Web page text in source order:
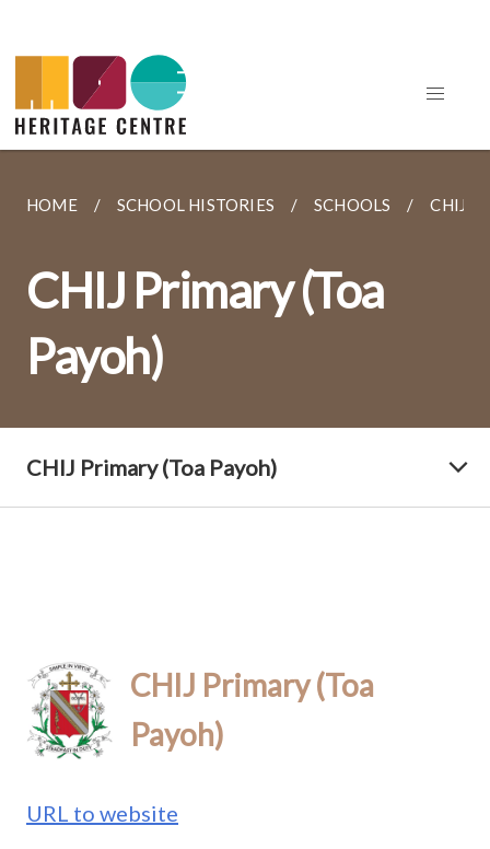
HOME SCHOOL HISTORIES SCHOOLS CHIJ
CHIJ Primary (Toa
Payoh)
CHIJ Primary (Toa Payoh)
CHIJ Primary (Toa
Payoh)
URL to website